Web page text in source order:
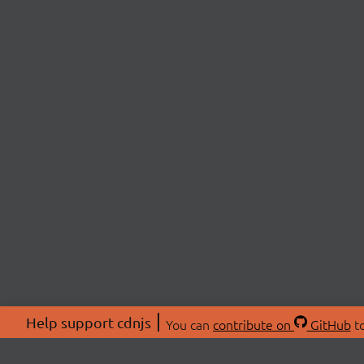
Help support cdnjs You can contribute on GitHub